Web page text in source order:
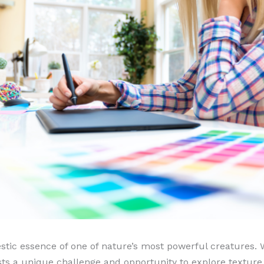
essence of one of nature’s most powerful creatures.